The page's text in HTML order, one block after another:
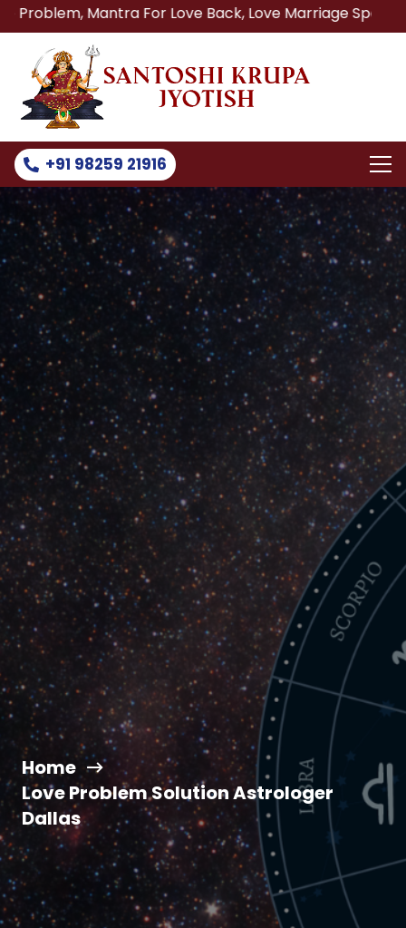
For Love Back, Love Marriage Specialist, Lost
+91 98259 21916
Home
Love Problem Solution Astrologer
Dallas